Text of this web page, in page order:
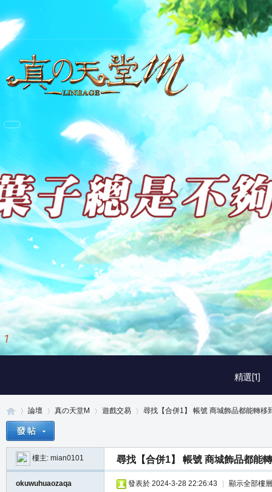
精選[1]
2 / 3
»
論壇
›
真の天堂M 遊戲交易
›
尋找【合併1】 帳號 商城飾品都能轉移
樓主: mian0101 尋找【合併1】 帳號 商城飾品都能
okuwuhuaozaqa 發表於 2024-3-28 22:26:43 顯示全部樓層